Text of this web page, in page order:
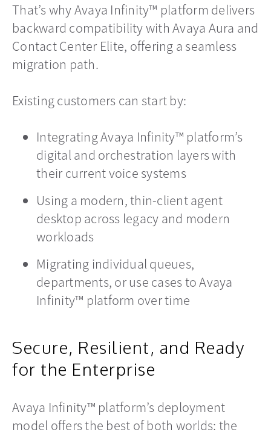
That’s why Avaya Infinity™ platform delivers
backward compatibility with Avaya Aura and
Contact Center Elite, offering a seamless
migration path.
Existing customers can start by:
Integrating Avaya Infinity™ platform’s
digital and orchestration layers with
their current voice systems
Using a modern, thin-client agent
desktop across legacy and modern
workloads
Migrating individual queues,
departments, or use cases to Avaya
Infinity™ platform over time
Secure, Resilient, and Ready
for the Enterprise
Avaya Infinity™ platform’s deployment
model offers the best of both worlds: the